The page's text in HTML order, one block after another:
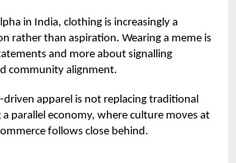
in India, clothing is increasingly a
rather than aspiration. Wearing a meme is
and more about signalling
community alignment.
apparel is not replacing traditional
parallel economy, where culture moves at
follows close behind.